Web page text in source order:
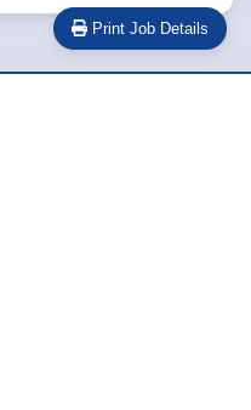
Print Job Details